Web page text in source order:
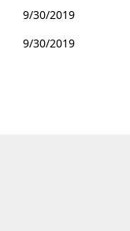
9/30/2019
9/30/2019